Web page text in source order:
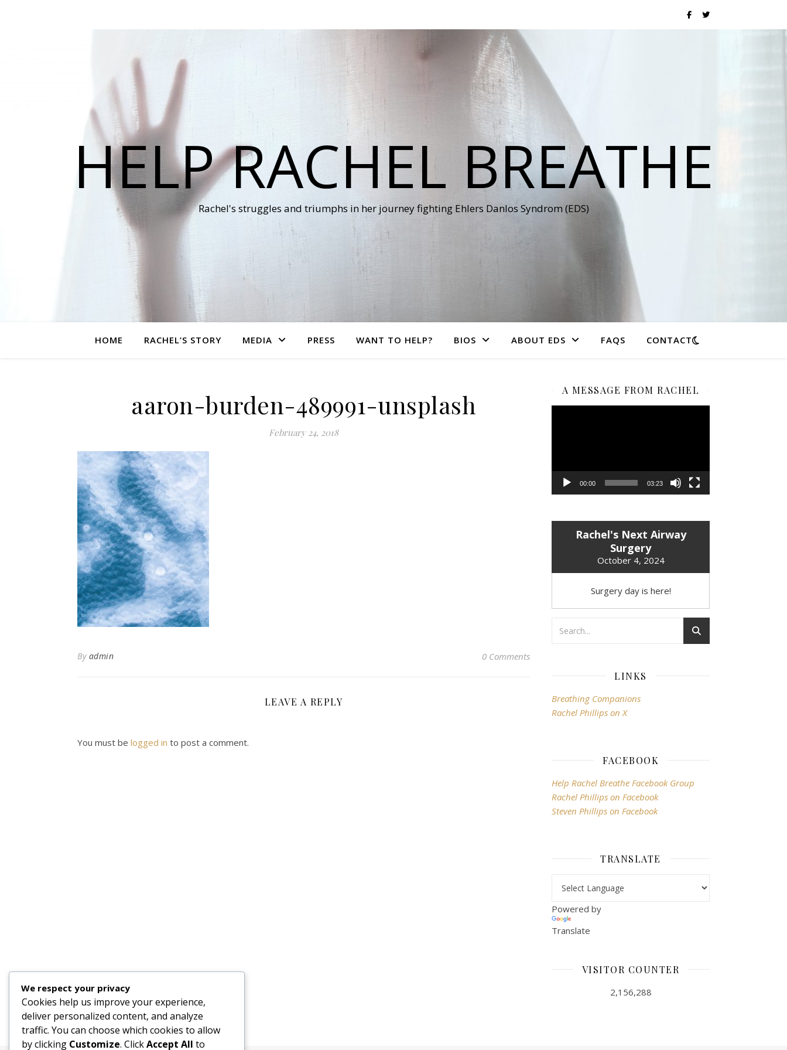
HELP RACHEL BREATHE
Rachel's struggles and triumphs in her journey fighting Ehlers Danlos Syndrom (EDS)
HOME RACHEL’S STORY MEDIA PRESS WANT TO HELP? BIOS ABOUT EDS FAQS CONTACT
aaron-burden-489991-unsplash
February 24, 2018
By admin 0 Comments
LEAVE A REPLY
You must be logged in to post a comment.
A MESSAGE FROM RACHEL
00:00 03:23
Rachel's Next Airway
Surgery
October 4, 2024
Surgery day is here!
LINKS
Breathing Companions
Rachel Phillips on X
FACEBOOK
Help Rachel Breathe Facebook Group
Rachel Phillips on Facebook
Steven Phillips on Facebook
TRANSLATE
Powered by
Translate
VISITOR COUNTER
2,156,288
We respect your privacy
Cookies help us improve your experience,
deliver personalized content, and analyze
traffic. You can choose which cookies to allow
by clicking Customize. ClickAccept All to